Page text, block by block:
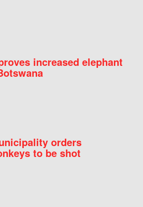
increased elephant
orders
to be shot